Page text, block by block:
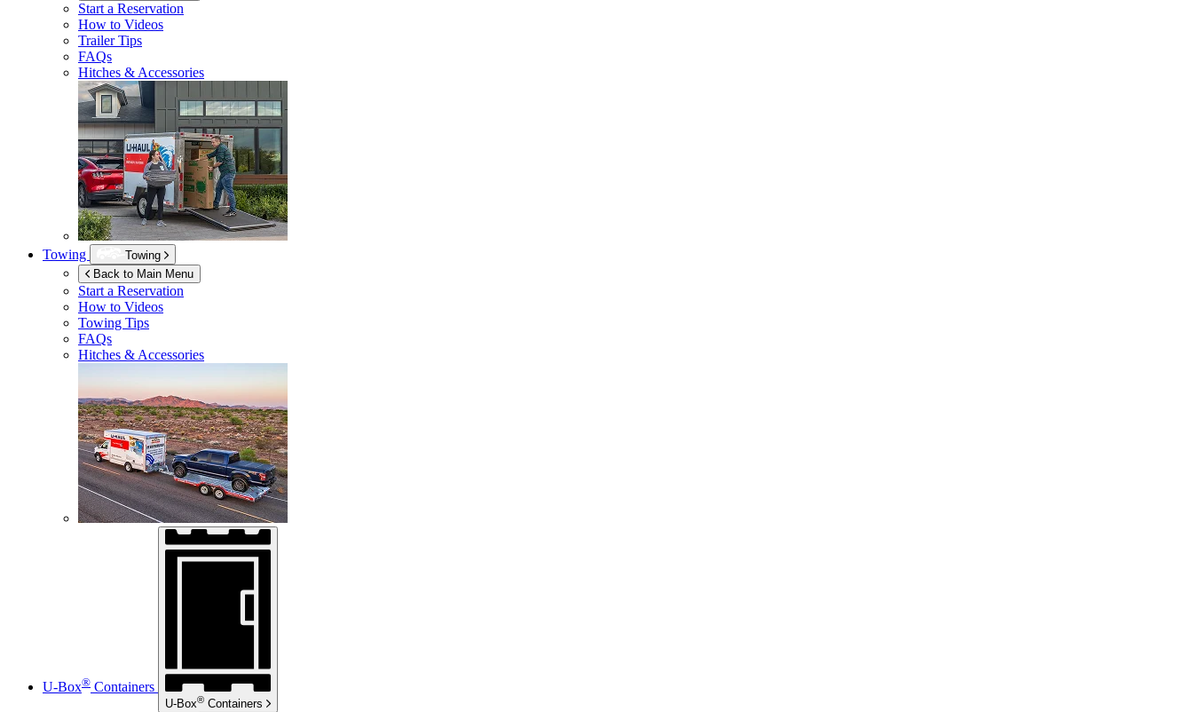
Start a Reservation
How to Videos
Trailer Tips
FAQs
Hitches & Accessories
Towing
Towing
Back to Main Menu
Start a Reservation
How to Videos
Towing Tips
FAQs
Hitches & Accessories
U-Box® Containers
U-Box® Containers